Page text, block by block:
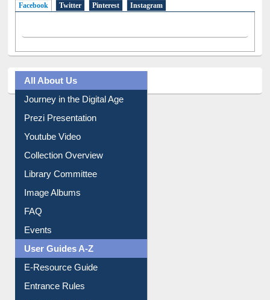
Facebook(active tab)
Twitter Pinterest Instagram
All About Us
Journey in the Digital Age
Prezi Presentation
Youtube Video
Collection Overview
Library Committee
Image Albums
FAQ
Events
User Guides A-Z
E-Resource Guide
Entrance Rules